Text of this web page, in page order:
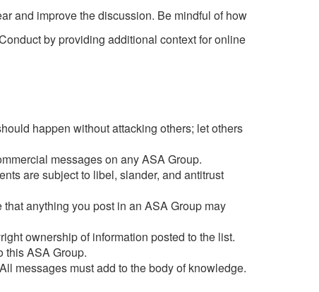
and improve the discussion. Be mindful of how
by providing additional context for online
happen without attacking others; let others
messages on any ASA Group.
are subject to libel, slander, and antitrust
anything you post in an ASA Group may
ownership of information posted to the list.
this ASA Group.
messages must add to the body of knowledge.